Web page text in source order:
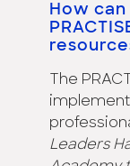
How
The
Leaders